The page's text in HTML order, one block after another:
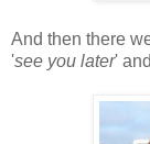
And then there
'see you later'